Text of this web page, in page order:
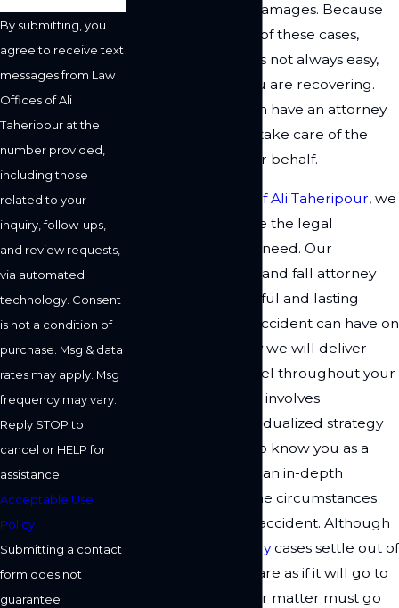
compensation for damages. Because
of the complexities of these cases,
taking legal action is not always easy,
especially when you are recovering.
Fortunately, you can have an attorney
represent you and take care of the
legal details on your behalf.
Law Offices of Ali Taheripour, we
are ready to provide the legal
representation you need. Our
Woodland Hills slip and fall attorney
recognizes the painful and lasting
effects this type of accident can have on
your life. That is why we will deliver
personalized counsel throughout your
case. Our approach involves
developing an individualized strategy
for you by getting to know you as a
person and gaining an in-depth
understanding of the circumstances
leading up to your accident. Although
personal injurycases settle out of
court, we will prepare as if it will go to
trial. That way, if your matter must go
By submitting, you
agree to receive text
messages from Law
Offices of Ali
Taheripour at the
number provided,
including those
related to your
inquiry, follow-ups,
and review requests,
via automated
technology. Consent
is not a condition of
purchase. Msg & data
rates may apply. Msg
frequency may vary.
Reply STOP to
cancel or HELP for
assistance.
Acceptable Use
Policy
Submitting a contact
form does not
guarantee